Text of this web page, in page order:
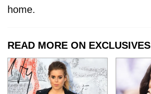
home.
READ MORE ON EXCLUSIVES